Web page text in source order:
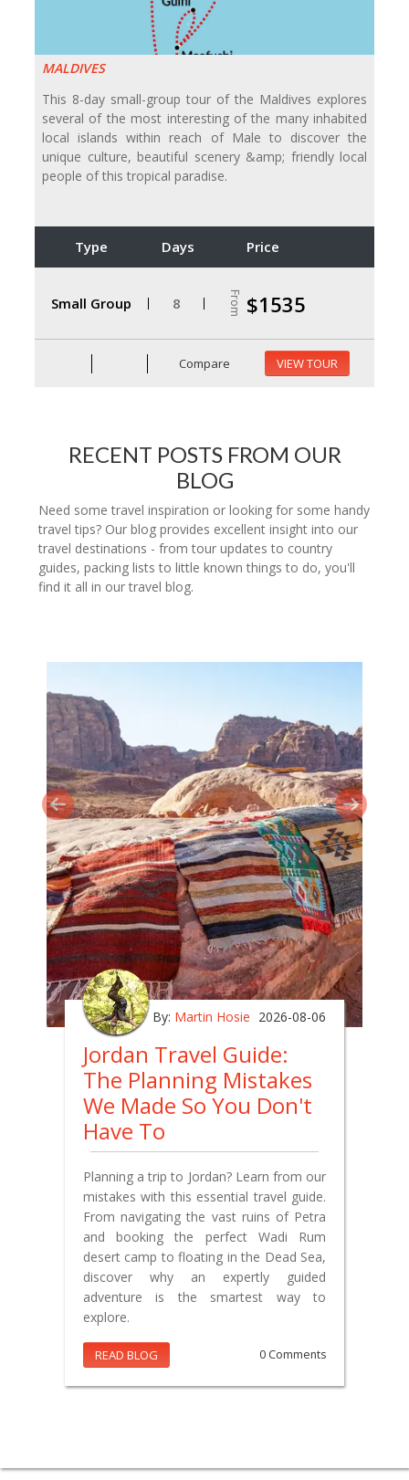
MALDIVES
This 8-day small-group tour of the Maldives explores
several of the most interesting of the many inhabited
local islands within reach of Male to discover the
unique culture, beautiful scenery &amp; friendly local
people of this tropical paradise.
Type Days Price
Small Group 8 From $1535
Compare VIEW TOUR
RECENT POSTS FROM OUR
BLOG
Need some travel inspiration or looking for some handy
travel tips? Our blog provides excellent insight into our
travel destinations - from tour updates to country
guides, packing lists to little known things to do, you'll
find it all in our travel blog.
By: Martin Hosie 2026-08-06
Jordan Travel Guide:
The Planning Mistakes
We Made So You Don't
Have To
Planning a trip to Jordan? Learn from our
mistakes with this essential travel guide.
From navigating the vast ruins of Petra
and booking the perfect Wadi Rum
desert camp to floating in the Dead Sea,
discover why an expertly guided
adventure is the smartest way to
explore.
READ BLOG 0 Comments